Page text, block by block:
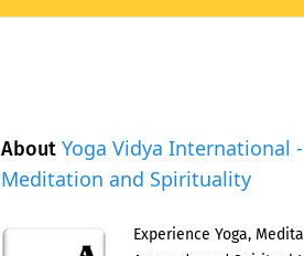
About Yoga Vidya International
Meditation and Spirituality
Experience Yoga,